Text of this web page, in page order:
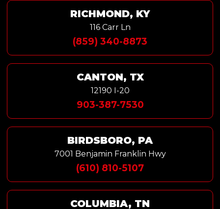
RICHMOND, KY
116 Carr Ln
(859) 340-8873
CANTON, TX
12190 I-20
903-387-7530
BIRDSBORO, PA
7001 Benjamin Franklin Hwy
(610) 810-5107
COLUMBIA, TN